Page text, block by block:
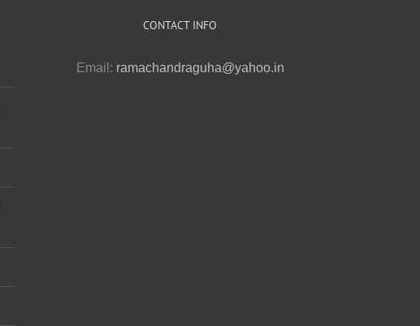
CONTACT INFO
Email: ramachandraguha@yahoo.in